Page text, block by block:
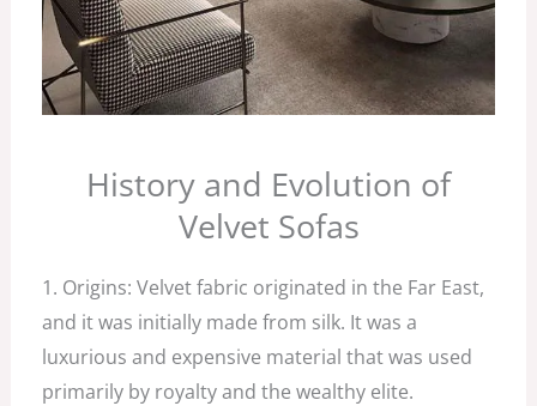
History and Evolution of
Velvet Sofas
1. Origins: Velvet fabric originated in the Far East,
and it was initially made from silk. It was a
luxurious and expensive material that was used
primarily by royalty and the wealthy elite.